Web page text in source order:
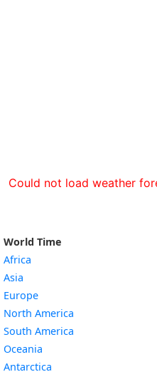
Could not load weather
World Time
Africa
Asia
Europe
North America
South America
Oceania
Antarctica